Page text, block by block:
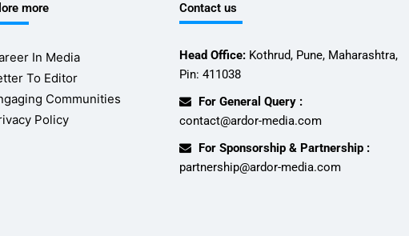
more
In Media
To Editor
Communities
Policy
Contact us
Head Office:Kothrud, Pune, Maharashtra,
Pin: 411038
For General Query :
contact@ardor-media.com
For Sponsorship & Partnership :
partnership@ardor-media.com